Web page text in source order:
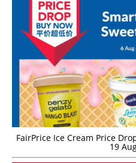
FairPrice Ice Cream Price
19